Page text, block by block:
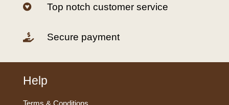
 Top notch customer service
 Secure payment
Help
Terms & Conditions